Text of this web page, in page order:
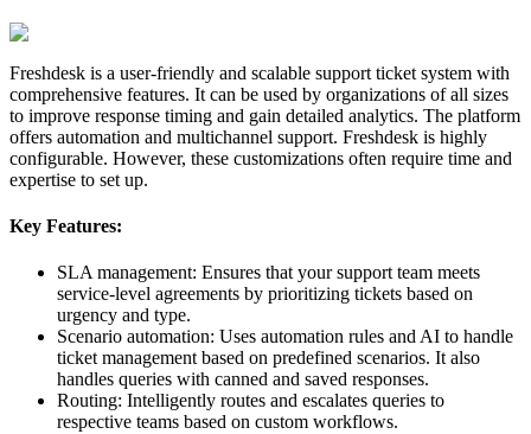
Freshdesk is a user-friendly and scalable support ticket system with
comprehensive features. It can be used by organizations of all sizes
to improve response timing and gain detailed analytics. The platform
offers automation and multichannel support. Freshdesk is highly
configurable. However, these customizations often require time and
expertise to set up.
Key Features:
SLA management: Ensures that your support team meets
service-level agreements by prioritizing tickets based on
urgency and type.
Scenario automation: Uses automation rules and AI to handle
ticket management based on predefined scenarios. It also
handles queries with canned and saved responses.
Routing: Intelligently routes and escalates queries to
respective teams based on custom workflows.